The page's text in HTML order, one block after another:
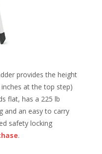
provides the height
at the top step)
flat, has a 225 lb
and an easy to carry
safety locking
.